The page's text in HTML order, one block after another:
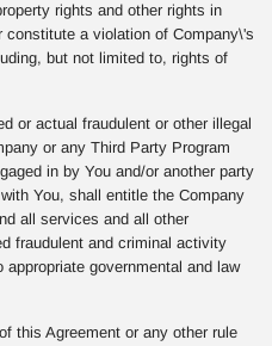
rights and other rights in
a violation of Company\'s
but not limited to, rights of
or actual fraudulent or other illegal
or any Third Party Program
in by You and/or another party
You, shall entitle the Company
all services and all other
fraudulent and criminal activity
governmental and law
this Agreement or any other rule